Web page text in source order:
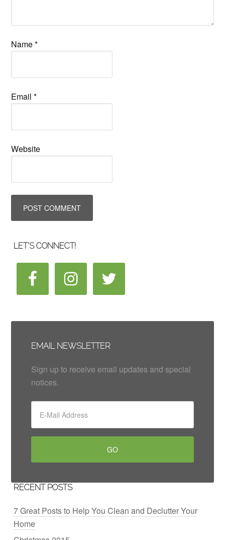
Name*
Email*
Website
LET’S CONNECT!
EMAIL NEWSLETTER
Sign up to receive email updates and special
notices.
RECENT POSTS
7 Great Posts to Help You Clean and Declutter Your
Home